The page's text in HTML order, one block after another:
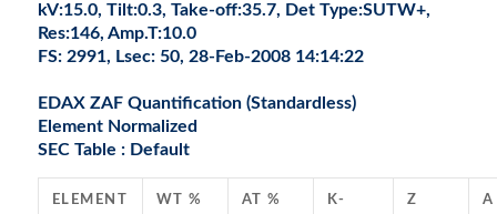
kV:15.0, Tilt:0.3, Take-off:35.7, Det Type:SUTW+,
Res:146, Amp.T:10.0
FS: 2991, Lsec: 50, 28-Feb-2008 14:14:22
EDAX ZAF Quantification (Standardless)
Element Normalized
SEC Table : Default
ELEMENT WT % AT %
K-
Z A